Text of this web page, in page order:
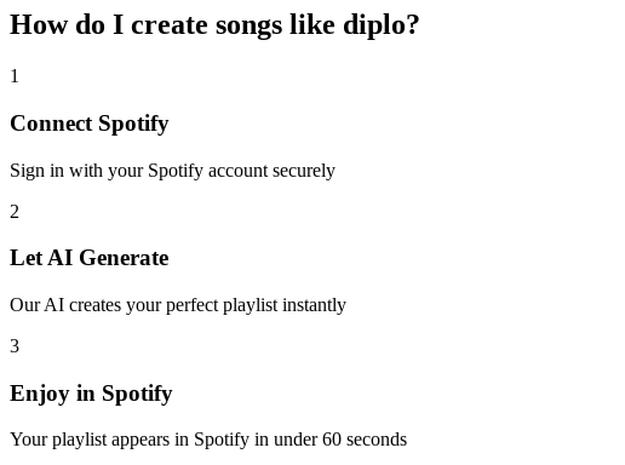
How do I create songs like diplo?
1
Connect Spotify
Sign in with your Spotify account securely
2
Let AI Generate
Our AI creates your perfect playlist instantly
3
Enjoy in Spotify
Your playlist appears in Spotify in under 60 seconds